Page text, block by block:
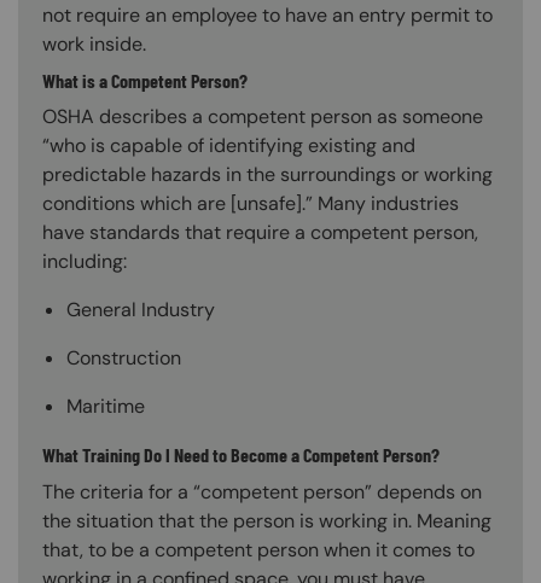
not require an employee to have an entry permit to
work inside.
What is a Competent Person?
OSHA describes a competent person as someone
“who is capable of identifying existing and
predictable hazards in the surroundings or working
conditions which are [unsafe].” Many industries
have standards that require a competent person,
including:
General Industry
Construction
Maritime
What Training Do I Need to Become a Competent Person?
The criteria for a “competent person” depends on
the situation that the person is working in. Meaning
that, to be a competent person when it comes to